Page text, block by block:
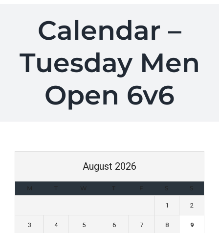
Calendar –
Tuesday Men
Open 6v6
August 2026
M T W T F S S
1 2
3 4 5 6 7 8 9